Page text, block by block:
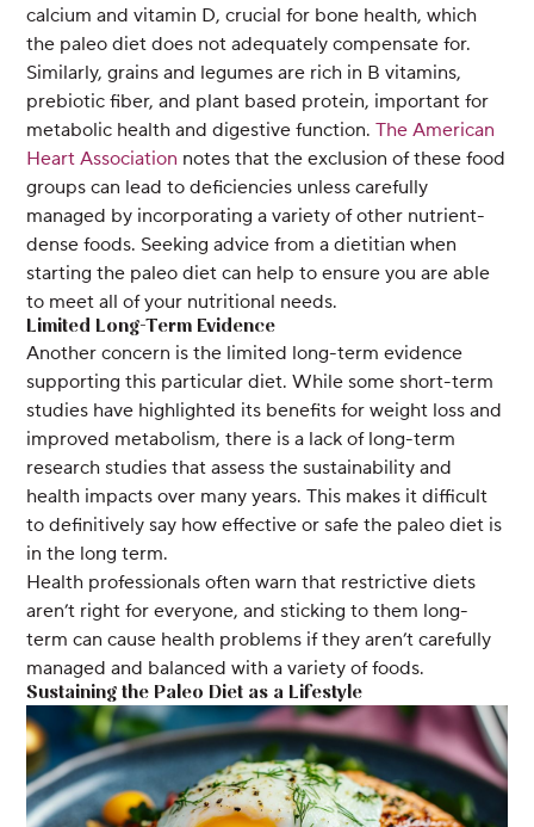
calcium and vitamin D, crucial for bone health, which
the paleo diet does not adequately compensate for.
Similarly, grains and legumes are rich in B vitamins,
prebiotic fiber, and plant based protein, important for
metabolic health and digestive function.The American
Heart Association notes that the exclusion of these food
groups can lead to deficiencies unless carefully
managed by incorporating a variety of other nutrient-
dense foods. Seeking advice from a dietitian when
starting the paleo diet can help to ensure you are able
to meet all of your nutritional needs.
Limited Long-Term Evidence
Another concern is the limited long-term evidence
supporting this particular diet. While some short-term
studies have highlighted its benefits for weight loss and
improved metabolism, there is a lack of long-term
research studies that assess the sustainability and
health impacts over many years. This makes it difficult
to definitively say how effective or safe the paleo diet is
in the long term.
Health professionals often warn that restrictive diets
aren’t right for everyone, and sticking to them long-
term can cause health problems if they aren’t carefully
managed and balanced with a variety of foods.
Sustaining the Paleo Diet as a Lifestyle